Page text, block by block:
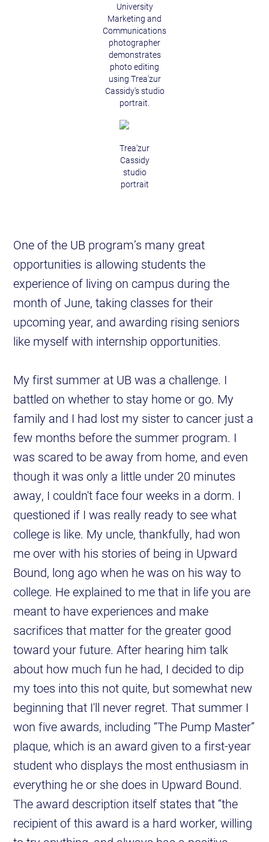
University
Marketing and
Communications
photographer
demonstrates
photo editing
using Trea'zur
Cassidy's studio
portrait.
Trea'zur
Cassidy
studio
portrait
One of the UB program’s many great
opportunities is allowing students the
experience of living on campus during the
month of June, taking classes for their
upcoming year, and awarding rising seniors
like myself with internship opportunities.
My first summer at UB was a challenge. I
battled on whether to stay home or go. My
family and I had lost my sister to cancer just a
few months before the summer program. I
was scared to be away from home, and even
though it was only a little under 20 minutes
away, I couldn't face four weeks in a dorm. I
questioned if I was really ready to see what
college is like. My uncle, thankfully, had won
me over with his stories of being in Upward
Bound, long ago when he was on his way to
college. He explained to me that in life you are
meant to have experiences and make
sacrifices that matter for the greater good
toward your future. After hearing him talk
about how much fun he had, I decided to dip
my toes into this not quite, but somewhat new
beginning that I'll never regret. That summer I
won five awards, including “The Pump Master”
plaque, which is an award given to a first-year
student who displays the most enthusiasm in
everything he or she does in Upward Bound.
The award description itself states that “the
recipient of this award is a hard worker, willing